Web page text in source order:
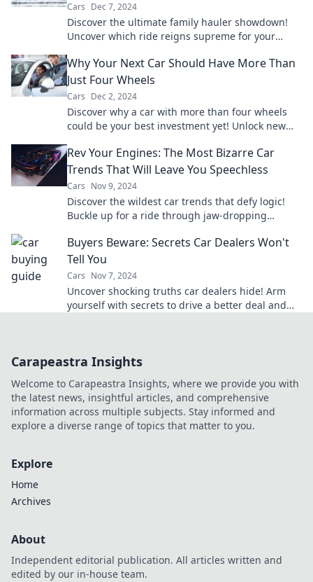
Cars Dec 7, 2024
Discover the ultimate family hauler showdown!
Uncover which ride reigns supreme for your
Why Your Next Car Should Have More Than
Just Four Wheels
Cars Dec 2, 2024
Discover why a car with more than four wheels
could be your best investment yet! Unlock new
Rev Your Engines: The Most Bizarre Car
Trends That Will Leave You Speechless
Cars Nov 9, 2024
Discover the wildest car trends that defy logic!
Buckle up for a ride through jaw-dropping
Buyers Beware: Secrets Car Dealers Won't
Tell You
Cars Nov 7, 2024
Uncover shocking truths car dealers hide! Arm
yourself with secrets to drive a better deal and
Carapeastra Insights
Welcome to Carapeastra Insights, where we provide you with
the latest news, insightful articles, and comprehensive
information across multiple subjects. Stay informed and
explore a diverse range of topics that matter to you.
Explore
Home
Archives
About
Independent editorial publication. All articles written and
edited by our in-house team.